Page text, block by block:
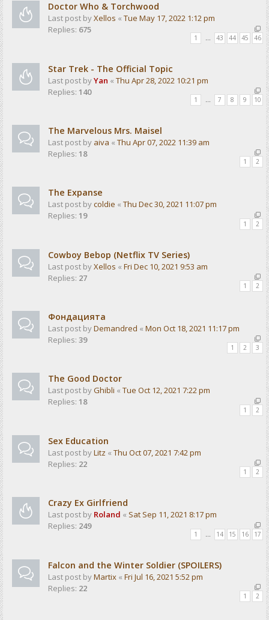
Doctor Who & Torchwood
Last post byXellos « Tue May 17, 2022 1:12 pm
Replies: 675
1 43 44 45 46
Star Trek - The Official Topic
Last post byYan « Thu Apr 28, 2022 10:21 pm
Replies: 140
1 … 7 8 9 10
The Marvelous Mrs. Maisel
Last post by aiva « Thu Apr 07, 2022 11:39 am
Replies: 18
1 2
The Expanse
Last post bycoldie « Thu Dec 30, 2021 11:07 pm
Replies: 19
1 2
Cowboy Bebop (Netflix TV Series)
Last post byXellos « Fri Dec 10, 2021 9:53 am
Replies: 27
1 2
Фондацията
Last post byDemandred « Mon Oct 18, 2021 11:17 pm
Replies: 39
1 2 3
The Good Doctor
Last post byGhibli « Tue Oct 12, 2021 7:22 pm
Replies: 18
1 2
Sex Education
Last post byLitz « Thu Oct 07, 2021 7:42 pm
Replies: 22
1 2
Crazy Ex Girlfriend
Last post by Roland « Sat Sep 11, 2021 8:17 pm
Replies: 249
1 14 15 16 17
Falcon and the Winter Soldier (SPOILERS)
Last post byMartix « Fri Jul 16, 2021 5:52 pm
Replies: 22
1 2